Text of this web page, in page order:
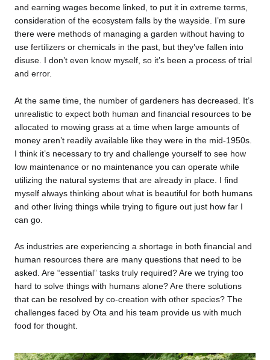
and earning wages become linked, to put it in extreme terms,
consideration of the ecosystem falls by the wayside. I’m sure
there were methods of managing a garden without having to
use fertilizers or chemicals in the past, but they’ve fallen into
disuse. I don’t even know myself, so it’s been a process of trial
and error.
At the same time, the number of gardeners has decreased. It’s
unrealistic to expect both human and financial resources to be
allocated to mowing grass at a time when large amounts of
money aren’t readily available like they were in the mid-1950s.
I think it’s necessary to try and challenge yourself to see how
low maintenance or no maintenance you can operate while
utilizing the natural systems that are already in place. I find
myself always thinking about what is beautiful for both humans
and other living things while trying to figure out just how far I
can go.
As industries are experiencing a shortage in both financial and
human resources there are many questions that need to be
asked. Are “essential” tasks truly required? Are we trying too
hard to solve things with humans alone? Are there solutions
that can be resolved by co-creation with other species? The
challenges faced by Ota and his team provide us with much
food for thought.